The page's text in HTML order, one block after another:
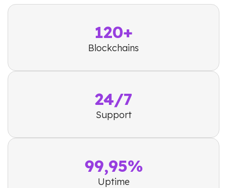
120+
Blockchains
24/7
Support
99,95%
Uptime